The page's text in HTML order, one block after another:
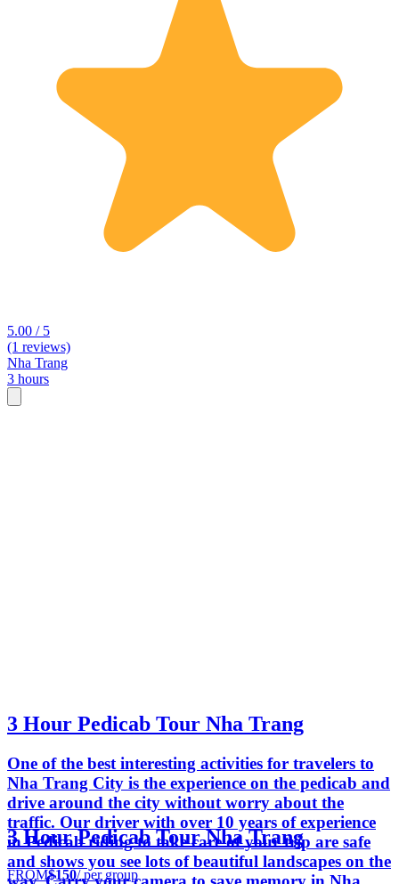
5.00 / 5
(1 reviews)
Nha Trang
3 hours
3 Hour Pedicab Tour Nha Trang
One of the best interesting activities for travelers to
Nha Trang City is the experience on the pedicab and
drive around the city without worry about the
traffic. Our driver with over 10 years of experience
in Pedicab riding to take care of your trip are safe
and shows you see lots of beautiful landscapes on the
3 Hour Pedicab Tour Nha Trang
FROM$150/ per group